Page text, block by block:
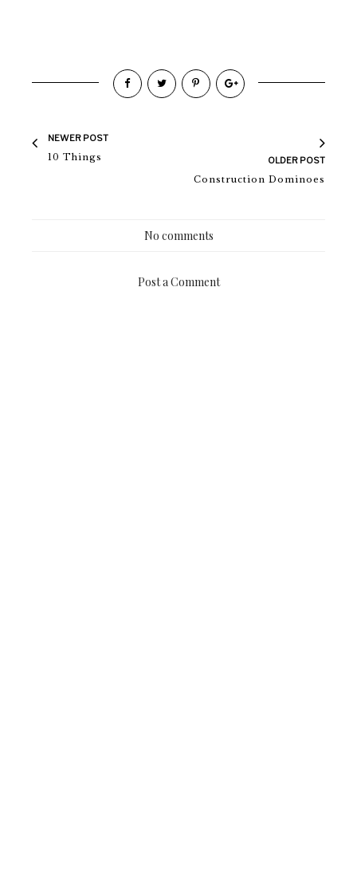
NEWER POST
10 Things
OLDER POST
Construction Dominoes
No comments
Post a Comment